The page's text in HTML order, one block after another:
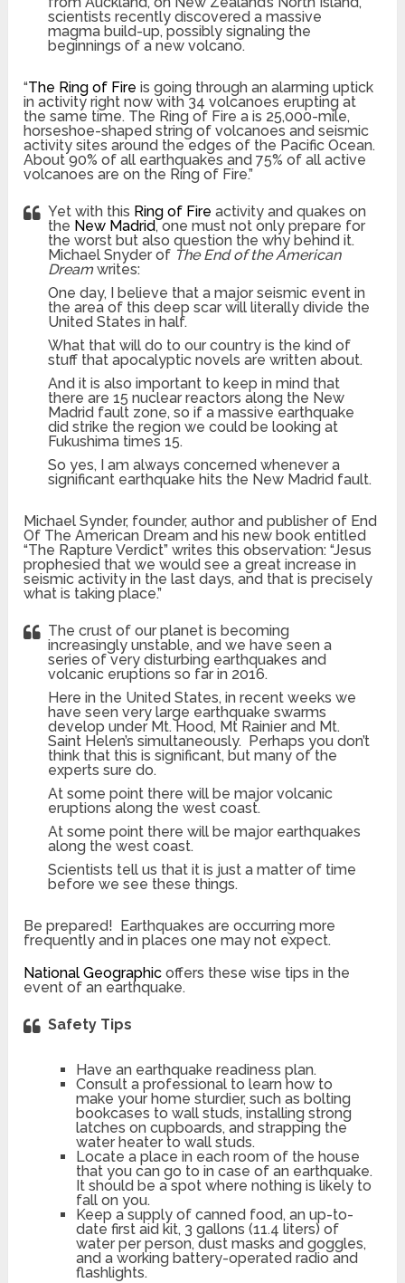
scientists recently discovered a massive
magma build-up, possibly signaling the
beginnings of a new volcano.
“The Ring of Fire is going through an alarming uptick
in activity right now with 34 volcanoes erupting at
the same time. The Ring of Fire a is 25,000-mile,
horseshoe-shaped string of volcanoes and seismic
activity sites around the edges of the Pacific Ocean.
About 90% of all earthquakes and 75% of all active
volcanoes are on the Ring of Fire.”
Yet with this Ring of Fire activity and quakes on
the New Madrid, one must not only prepare for
the worst but also question the why behind it.
Michael Snyder of The End of the American
Dreamwrites:
One day, I believe that a major seismic event in
the area of this deep scar will literally divide the
United States in half.
What that will do to our country is the kind of
stuff that apocalyptic novels are written about.
And it is also important to keep in mind that
there are 15 nuclear reactors along the New
Madrid fault zone, so if a massive earthquake
did strike the region we could be looking at
Fukushima times 15.
So yes, I am always concerned whenever a
significant earthquake hits the New Madrid fault.
Michael Synder, founder, author and publisher of End
Of The American Dream and his new book entitled
“The Rapture Verdict” writes this observation: “Jesus
prophesied that we would see a great increase in
seismic activity in the last days, and that is precisely
what is taking place.”
The crust of our planet is becoming
increasingly unstable, and we have seen a
series of very disturbing earthquakes and
volcanic eruptions so far in 2016.
Here in the United States, in recent weeks we
have seen very large earthquake swarms
develop under Mt. Hood, Mt Rainier and Mt.
Saint Helen’s simultaneously. Perhaps you don’t
think that this is significant, but many of the
experts sure do.
At some point there will be major volcanic
eruptions along the west coast.
At some point there will be major earthquakes
along the west coast.
Scientists tell us that it is just a matter of time
before we see these things.
Be prepared! Earthquakes are occurring more
frequently and in places one may not expect.
National Geographic offers these wise tips in the
event of an earthquake.
Safety Tips
Have an earthquake readiness plan.
Consult a professional to learn how to
make your home sturdier, such as bolting
bookcases to wall studs, installing strong
latches on cupboards, and strapping the
water heater to wall studs.
Locate a place in each room of the house
that you can go to in case of an earthquake.
It should be a spot where nothing is likely to
fall on you.
Keep a supply of canned food, an up-to-
date first aid kit, 3 gallons (11.4 liters) of
water per person, dust masks and goggles,
and a working battery-operated radio and
flashlights.